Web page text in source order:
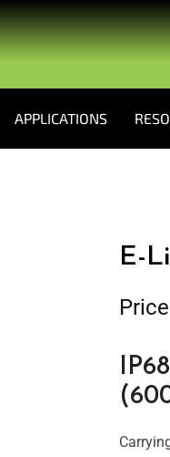
APPLICATIONS
E-